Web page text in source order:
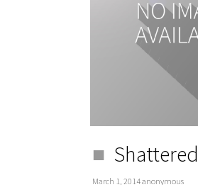
Shattered
March 1, 2014anonymous